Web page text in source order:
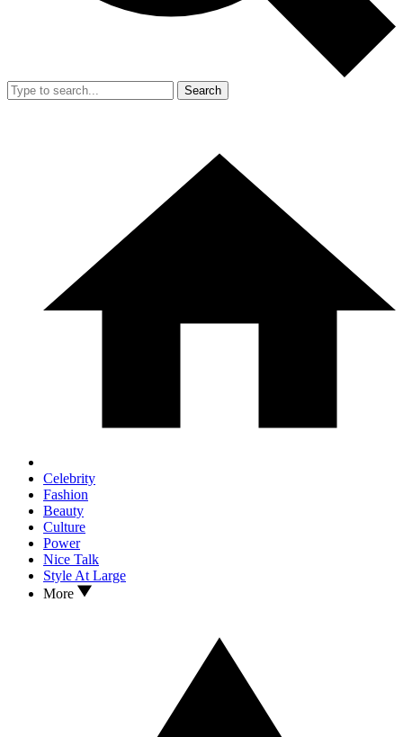
Search
Celebrity
Fashion
Beauty
Culture
Power
Nice Talk
Style At Large
More